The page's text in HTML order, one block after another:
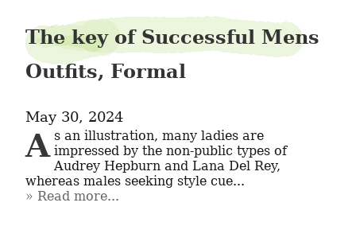
The key of Successful Mens
Outfits, Formal
May 30, 2024
As an illustration, many ladies are impressed by the non-public types of
Audrey Hepburn and Lana Del Rey,
whereas males seeking style cue...
Read more...